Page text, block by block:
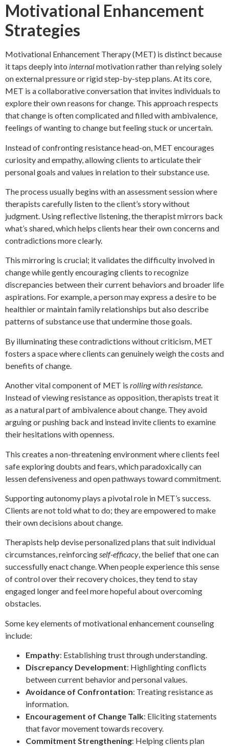
Motivational Enhancement
Strategies
Motivational Enhancement Therapy (MET) is distinct because
it taps deeply into internalmotivation rather than relying solely
on external pressure or rigid step-by-step plans. At its core,
MET is a collaborative conversation that invites individuals to
explore their own reasons for change. This approach respects
that change is often complicated and filled with ambivalence,
feelings of wanting to change but feeling stuck or uncertain.
Instead of confronting resistance head-on, MET encourages
curiosity and empathy, allowing clients to articulate their
personal goals and values in relation to their substance use.
The process usually begins with an assessment session where
therapists carefully listen to the client’s story without
judgment. Using reflective listening, the therapist mirrors back
what’s shared, which helps clients hear their own concerns and
contradictions more clearly.
This mirroring is crucial; it validates the difficulty involved in
change while gently encouraging clients to recognize
discrepancies between their current behaviors and broader life
aspirations. For example, a person may express a desire to be
healthier or maintain family relationships but also describe
patterns of substance use that undermine those goals.
By illuminating these contradictions without criticism, MET
fosters a space where clients can genuinely weigh the costs and
benefits of change.
Another vital component of MET is rolling with resistance.
Instead of viewing resistance as opposition, therapists treat it
as a natural part of ambivalence about change. They avoid
arguing or pushing back and instead invite clients to examine
their hesitations with openness.
This creates a non-threatening environment where clients feel
safe exploring doubts and fears, which paradoxically can
lessen defensiveness and open pathways toward commitment.
Supporting autonomy plays a pivotal role in MET’s success.
Clients are not told what to do; they are empowered to make
their own decisions about change.
Therapists help devise personalized plans that suit individual
circumstances, reinforcingself-efficacy, the belief that one can
successfully enact change. When people experience this sense
of control over their recovery choices, they tend to stay
engaged longer and feel more hopeful about overcoming
obstacles.
Some key elements of motivational enhancement counseling
include:
Empathy: Establishing trust through understanding.
Discrepancy Development: Highlighting conflicts
between current behavior and personal values.
Avoidance of Confrontation: Treating resistance as
information.
Encouragement of Change Talk: Eliciting statements
that favor movement towards recovery.
Commitment Strengthening: Helping clients plan